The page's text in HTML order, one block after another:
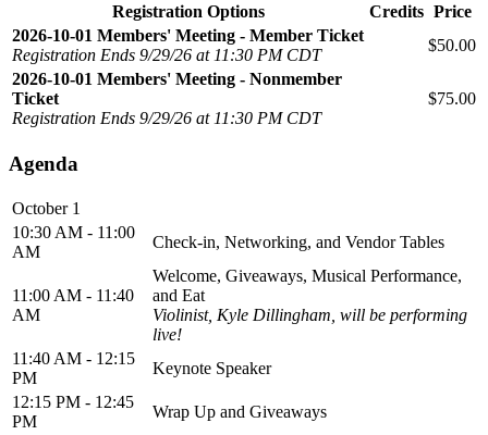
Registration Options Credits Price
2026-10-01 Members' Meeting - Member Ticket
Registration Ends 9/29/26 at 11:30 PM CDT
$50.00
2026-10-01 Members' Meeting - Nonmember
Ticket
Registration Ends 9/29/26 at 11:30 PM CDT
$75.00
Agenda
October 1
10:30 AM - 11:00
AM
Check-in, Networking, and Vendor Tables
11:00 AM - 11:40
AM
Welcome, Giveaways, Musical Performance,
and Eat
Violinist, Kyle Dillingham, will be performing
live!
11:40 AM - 12:15
PM
Keynote Speaker
12:15 PM - 12:45
PM
Wrap Up and Giveaways